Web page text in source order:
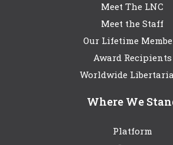
Meet The LNC
Meet the Staff
Our Lifetime
Award Recipients
Worldwide
Where We
Platform